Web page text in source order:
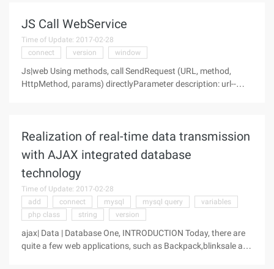
JS Call WebService
Time of Update: 2017-02-28
connect
version window
Js|web Using methods, call SendRequest (URL, method,
HttpMethod, params) directlyParameter description: url--
Realization of real-time data transmission
with AJAX integrated database
technology
Time of Update: 2017-02-28
add
connect mysql mysql query
variables
php class
string version
ajax| Data | Database One, INTRODUCTION Today, there are
quite a few web applications, such as Backpack,blinksale and